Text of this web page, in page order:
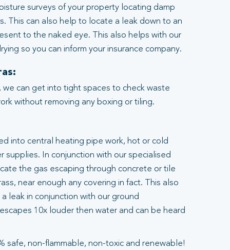
surveys of your property locating damp
This can also help to locate a leak down to an
to the naked eye. This also helps with our
so you can inform your insurance company.
we can get into tight spaces to check waste
without removing any boxing or tiling.
into central heating pipe work, hot or cold
supplies. In conjunction with our specialised
the gas escaping through concrete or tile
near enough any covering in fact. This also
leak in conjunction with our ground
10x louder then water and can be heard
safe, non-flammable, non-toxic and renewable!